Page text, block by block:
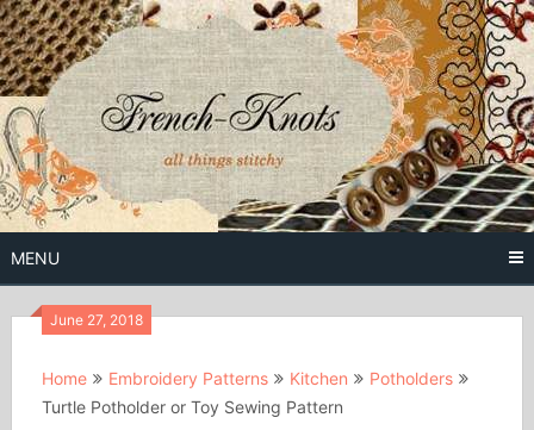
Skip
to
content
French
Knots
Free Vintage Embroidery Patterns
MENU
June 27, 2018
Home Embroidery Patterns Kitchen
Potholders
Turtle Potholder or Toy Sewing Pattern